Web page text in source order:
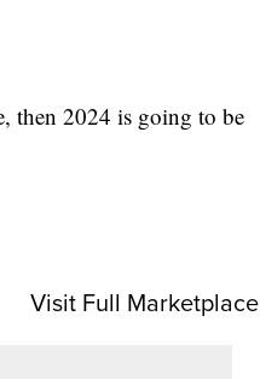
then 2024 is going to be
Visit Full Marketplace